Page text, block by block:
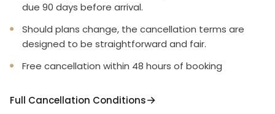
due 90 days before arrival.
Should plans change, the cancellation terms are
designed to be straightforward and fair.
Free cancellation within 48 hours of booking
Full Cancellation Conditions